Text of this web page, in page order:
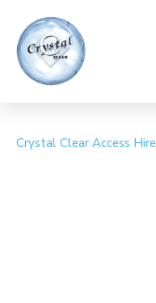
Crystal Clear Access Hire